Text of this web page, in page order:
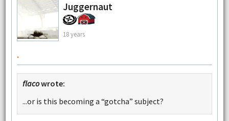
Juggernaut
18 years
.
flacowrote:
...or is this becoming a “gotcha” subject?